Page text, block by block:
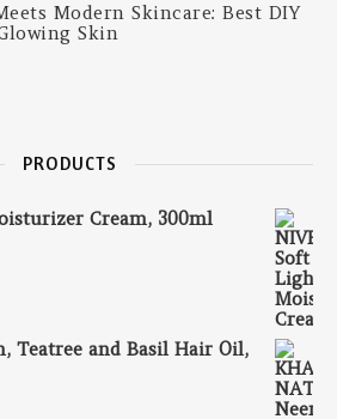
Modern Skincare: Best DIY
Skin
PRODUCTS
Cream, 300ml
₹465.00.
Teatree and Basil Hair Oil,
₹375.00.